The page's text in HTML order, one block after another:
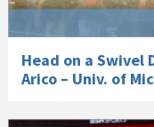
Head on a Swivel
Arico – Univ. of